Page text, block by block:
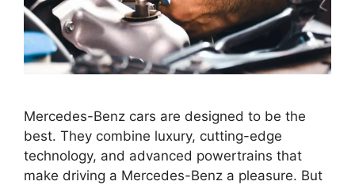
Mercedes-Benz cars are designed to be the
best. They combine luxury, cutting-edge
technology, and advanced powertrains that
make driving a Mercedes-Benz a pleasure. But